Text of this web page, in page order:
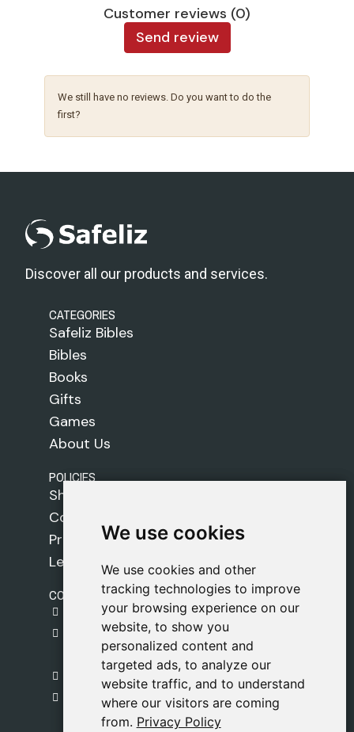
We use cookies
We use cookies and other
tracking technologies to improve
your browsing experience on our
website, to show you
personalized content and
targeted ads, to analyze our
website traffic, and to understand
where our visitors are coming
from. Privacy Policy
We use cookies
We use cookies and other
tracking technologies to improve
your browsing experience on our
website, to show you
personalized content and
targeted ads, to analyze our
website traffic, and to understand
where our visitors are coming
from. Privacy Policy
Customer reviews (0)
Send review
We still have no reviews. Do you want to do the
first?
Discover all our products and services.
CATEGORIES
Safeliz Bibles
Bibles
Books
Gifts
Games
About Us
POLICIES
Shipping Policy
Cookie Policy
Privacy Policy
Legal Notice
CONTACT
gestion@safeliz.com
C. del Pradillo, 6, 28770 Colmenar Viejo,
Madrid
+34 918 459 877
Monday to Friday
09:00 - 13:00